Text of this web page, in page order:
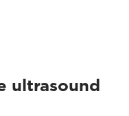
ultrasound